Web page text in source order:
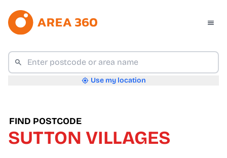
Use my location
FIND POSTCODE
SUTTON VILLAGES